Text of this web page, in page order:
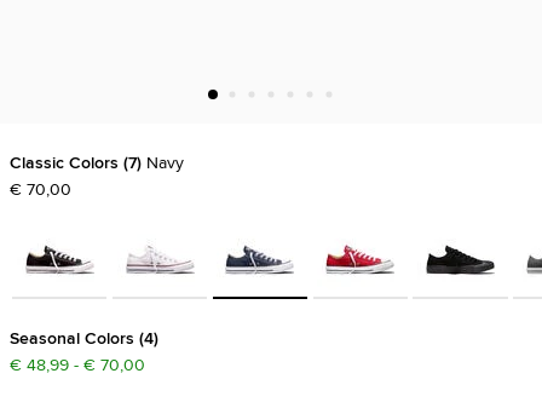
Classic Colors 7 Navy
€ 70,00
Seasonal Colors 4
€ 48,99 - € 70,00